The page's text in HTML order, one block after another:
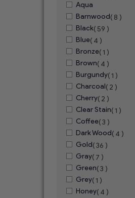
Aqua
Barnwood( 8 )
Black( 59 )
Blue( 4 )
Bronze( 1 )
Brown( 4 )
Burgundy( 1 )
Charcoal( 2 )
Cherry( 2 )
Clear Stain( 1 )
Coffee( 3 )
Dark Wood( 4 )
Gold( 36 )
Gray( 7 )
Green( 3 )
Grey( 1 )
Honey( 4 )